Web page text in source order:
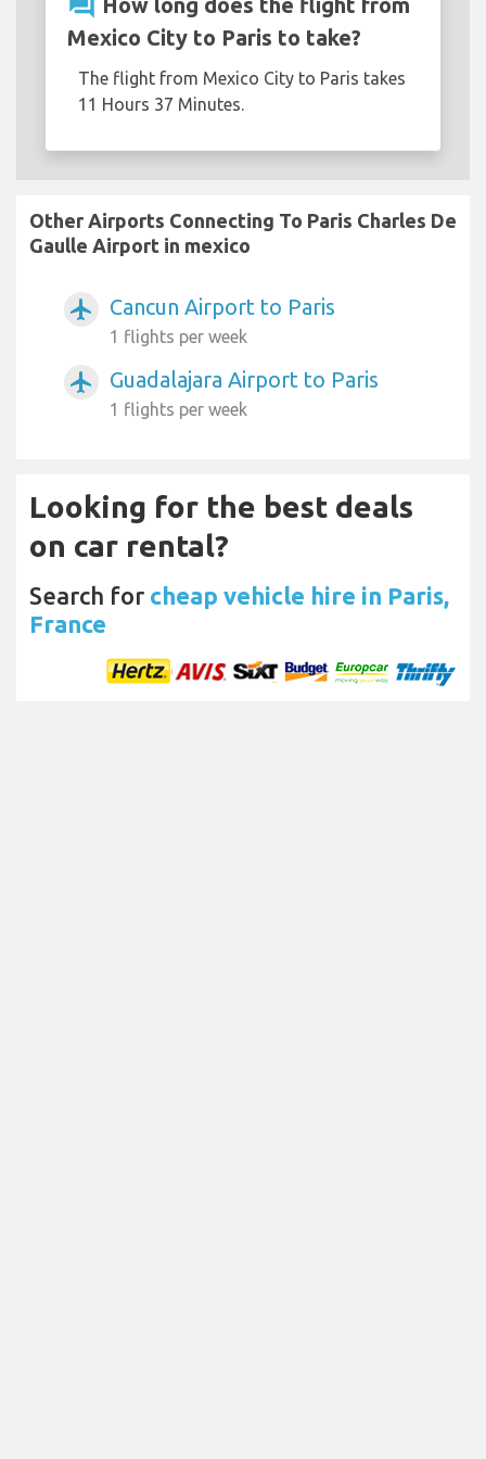
question_answer
Mexico City to Paris to take?
The flight from Mexico City to Paris takes
11 Hours 37 Minutes.
Other Airports Connecting To Paris Charles De
Gaulle Airport in mexico
airplanemode_active Cancun Airport to Paris
1 flights per week
airplanemode_active Guadalajara Airport to Paris
1 flights per week
Looking for the best deals
on car rental?
Search for cheap vehicle hire in Paris,
France